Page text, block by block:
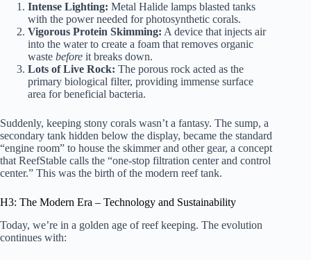
Intense Lighting: Metal Halide lamps blasted tanks
with the power needed for photosynthetic corals.
Vigorous Protein Skimming: A device that injects air
into the water to create a foam that removes organic
waste before it breaks down.
Lots of Live Rock: The porous rock acted as the
primary biological filter, providing immense surface
area for beneficial bacteria.
Suddenly, keeping stony corals wasn’t a fantasy. The sump, a
secondary tank hidden below the display, became the standard
“engine room” to house the skimmer and other gear, a concept
that ReefStable calls the “one-stop filtration center and control
center.” This was the birth of the modern reef tank.
H3: The Modern Era – Technology and Sustainability
Today, we’re in a golden age of reef keeping. The evolution
continues with: